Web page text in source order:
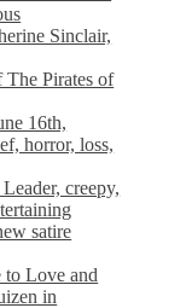
Sinclair,
The Pirates of
16th,
horror, loss,
creepy,
satire
to Love and
in